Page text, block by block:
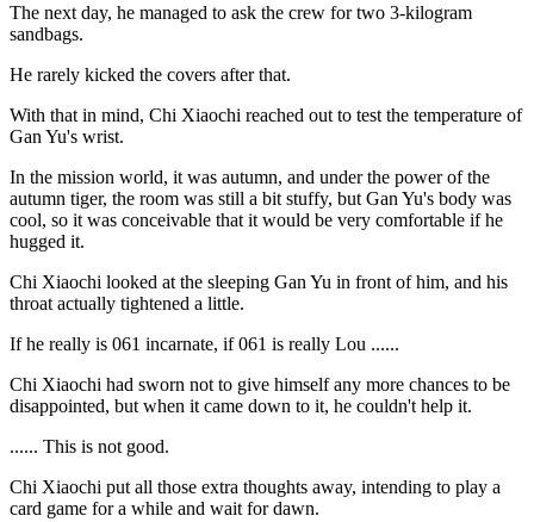
The next day, he managed to ask the crew for two 3-kilogram
sandbags.
He rarely kicked the covers after that.
With that in mind, Chi Xiaochi reached out to test the temperature of
Gan Yu's wrist.
In the mission world, it was autumn, and under the power of the
autumn tiger, the room was still a bit stuffy, but Gan Yu's body was
cool, so it was conceivable that it would be very comfortable if he
hugged it.
Chi Xiaochi looked at the sleeping Gan Yu in front of him, and his
throat actually tightened a little.
If he really is 061 incarnate, if 061 is really Lou ......
Chi Xiaochi had sworn not to give himself any more chances to be
disappointed, but when it came down to it, he couldn't help it.
...... This is not good.
Chi Xiaochi put all those extra thoughts away, intending to play a
card game for a while and wait for dawn.